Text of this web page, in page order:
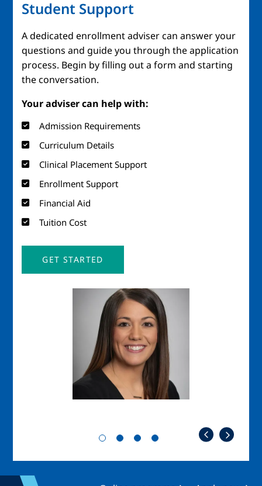
Student Support
A dedicated enrollment adviser can answer your
questions and guide you through the application
process. Begin by filling out a form and starting
the conversation.
Your adviser can help with:
Admission Requirements
Curriculum Details
Clinical Placement Support
Enrollment Support
Financial Aid
Tuition Cost
GET STARTED